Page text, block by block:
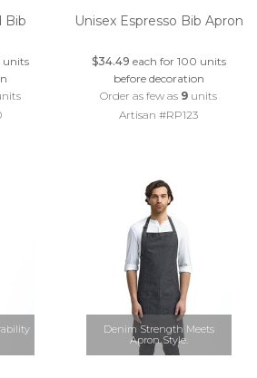
Bib
units
Unisex Espresso Bib Apron
$34.49 each for 100 units
before decoration
Order as few as 9 units
Artisan #RP123
Denim Strength Meets
Apron Style.